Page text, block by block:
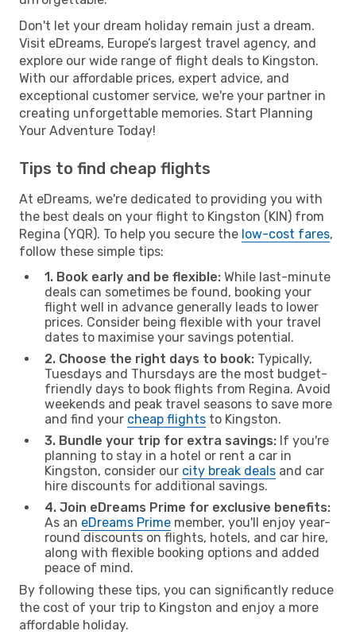
Don't let your dream holiday remain just a dream.
Visit eDreams, Europe’s largest travel agency, and
explore our wide range of flight deals to Kingston.
With our affordable prices, expert advice, and
exceptional customer service, we're your partner in
creating unforgettable memories. Start Planning
Your Adventure Today!
Tips to find cheap flights
At eDreams, we're dedicated to providing you with
the best deals on your flight to Kingston (KIN) from
Regina (YQR). To help you secure the low-cost fares,
follow these simple tips:
1. Book early and be flexible: While last-minute
deals can sometimes be found, booking your
flight well in advance generally leads to lower
prices. Consider being flexible with your travel
dates to maximise your savings potential.
2. Choose the right days to book: Typically,
Tuesdays and Thursdays are the most budget-
friendly days to book flights from Regina. Avoid
weekends and peak travel seasons to save more
and find your cheap flights to Kingston.
3. Bundle your trip for extra savings: If you're
planning to stay in a hotel or rent a car in
Kingston, consider our city break deals and car
hire discounts for additional savings.
4. Join eDreams Prime for exclusive benefits:
As an eDreams Prime member, you'll enjoy year-
round discounts on flights, hotels, and car hire,
along with flexible booking options and added
peace of mind.
By following these tips, you can significantly reduce
the cost of your trip to Kingston and enjoy a more
affordable holiday.